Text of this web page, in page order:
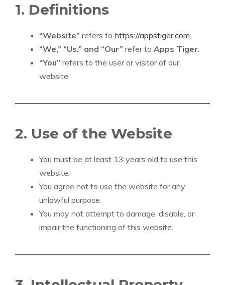
1. Definitions
“Website” refers to https://appstiger.com
“We,” “Us,” and “Our” refer to Apps Tiger
“You” refers to the user or visitor of our
website.
2. Use of the Website
You must be at least 13 years old to use this
website.
You agree not to use the website for any
unlawful purpose.
You may not attempt to damage, disable, or
impair the functioning of this website.